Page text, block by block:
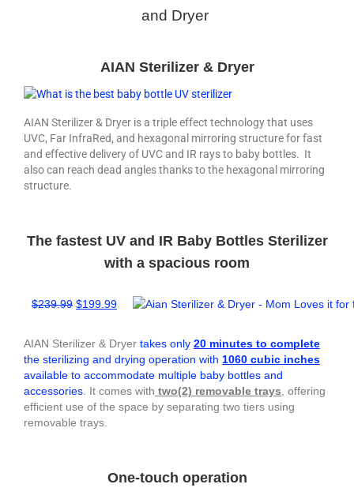
and Dryer
AIAN Sterilizer & Dryer
AIAN Sterilizer & Dryer is a triple effect technology that uses
UVC, Far InfraRed, and hexagonal mirroring structure for fast
and effective delivery of UVC and IR rays to baby bottles. It
also can reach dead angles thanks to the hexagonal mirroring
structure.
The fastest UV and IR Baby Bottles Sterilizer
with a spacious room
$239.99 $199.99
AIAN Sterilizer & Dryer takes only 20 minutes to complete
the sterilizing and drying operation with 1060 cubic inches
available to accommodate multiple baby bottles and
accessories . It comes with two(2) removable trays , offering
efficient use of the space by separating two tiers using
removable trays.
One-touch operation